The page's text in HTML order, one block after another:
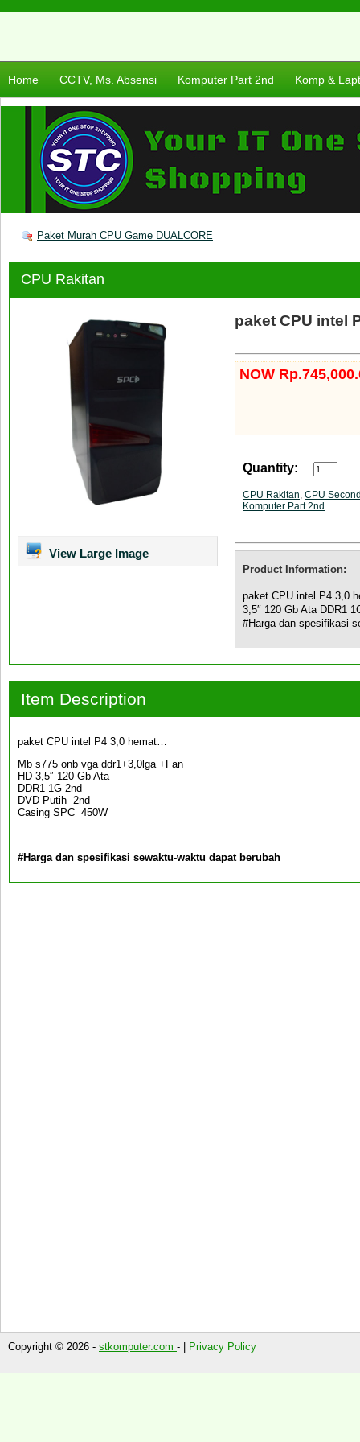
Home CCTV, Ms. Absensi Komputer Part 2nd Komp &
Paket Murah CPU Game DUALCORE
CPU Rakitan
View Large Image
paket CPU intel
NOW
Quantity:
CPU Rakitan, CPU
Komputer Part 2nd
Product Information:
paket CPU intel P4 3,0
3,5″ 120 Gb Ata DDR1
#Harga dan spesifikasi
Item Description
paket CPU intel P4 3,0 hemat…
Mb s775 onb vga ddr1+3,0lga +Fan
HD 3,5″ 120 Gb Ata
DDR1 1G 2nd
DVD Putih 2nd
Casing SPC 450W
#Harga dan spesifikasi sewaktu-waktu dapat berubah
Copyright © 2026 - stkomputer.com - | Privacy Policy